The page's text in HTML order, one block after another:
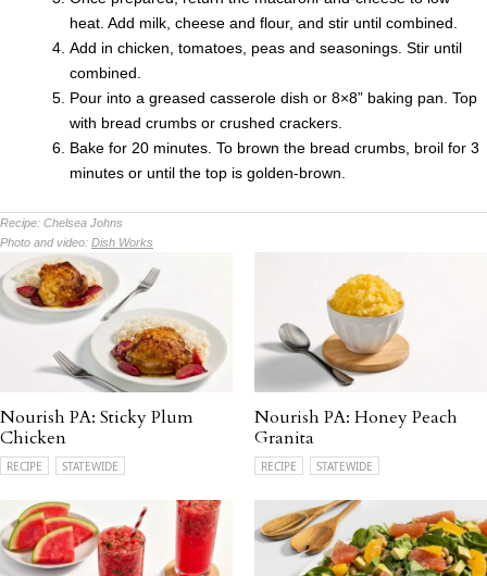
heat. Add milk, cheese and flour, and stir until combined.
Add in chicken, tomatoes, peas and seasonings. Stir until
combined.
Pour into a greased casserole dish or 8×8” baking pan. Top
with bread crumbs or crushed crackers.
Bake for 20 minutes. To brown the bread crumbs, broil for 3
minutes or until the top is golden-brown.
Recipe: Chelsea Johns
Photo and video: Dish Works
Nourish PA: Sticky Plum
Chicken
RECIPE STATEWIDE
Nourish PA: Honey Peach
Granita
RECIPE STATEWIDE